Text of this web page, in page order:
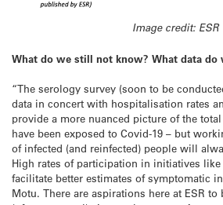
Image credit: ESR
What do we still not know? What data do
“The serology survey (soon to be
data in concert with hospitalisation rates
provide a more nuanced picture of the
have been exposed to Covid-19 – but
of infected (and reinfected) people will
High rates of participation in initiatives like
facilitate better estimates of symptomatic
Motu. There are aspirations here at ESR to